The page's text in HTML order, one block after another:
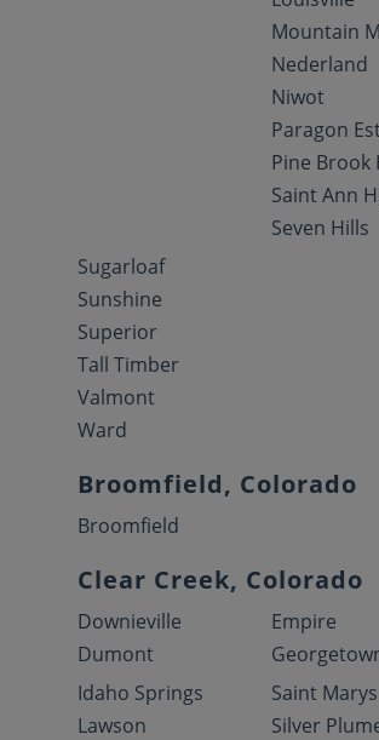
Mountain
Nederland
Niwot
Paragon
Pine Brook
Saint Ann
Seven Hills
Sugarloaf
Sunshine
Superior
Tall Timber
Valmont
Ward
Broomfield, Colorado
Broomfield
Clear Creek, Colorado
Downieville
Dumont
Empire
Idaho Springs
Lawson
Saint Marys
Silver